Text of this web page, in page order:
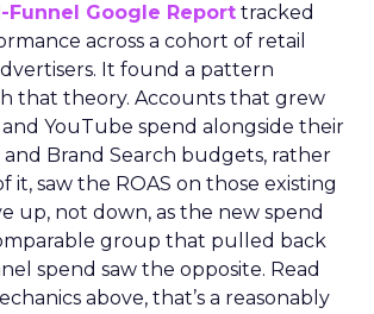
Funnel Google Report tracked
across a cohort of retail
It found a pattern
that theory. Accounts that grew
YouTube spend alongside their
and Brand Search budgets, rather
it, saw the ROAS on those existing
up, not down, as the new spend
group that pulled back
spend saw the opposite. Read
above, that’s a reasonably